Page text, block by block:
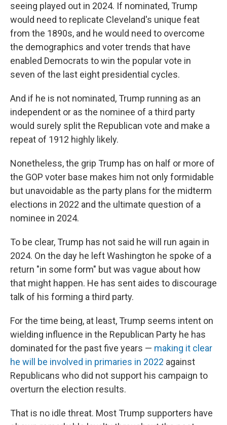
seeing played out in 2024. If nominated, Trump
would need to replicate Cleveland's unique feat
from the 1890s, and he would need to overcome
the demographics and voter trends that have
enabled Democrats to win the popular vote in
seven of the last eight presidential cycles.
And if he is not nominated, Trump running as an
independent or as the nominee of a third party
would surely split the Republican vote and make a
repeat of 1912 highly likely.
Nonetheless, the grip Trump has on half or more of
the GOP voter base makes him not only formidable
but unavoidable as the party plans for the midterm
elections in 2022 and the ultimate question of a
nominee in 2024.
To be clear, Trump has not said he will run again in
2024. On the day he left Washington he spoke of a
return "in some form" but was vague about how
that might happen. He has sent aides to discourage
talk of his forming a third party.
For the time being, at least, Trump seems intent on
wielding influence in the Republican Party he has
dominated for the past five years — making it clear
he will be involved in primaries in 2022 against
Republicans who did not support his campaign to
overturn the election results.
That is no idle threat. Most Trump supporters have